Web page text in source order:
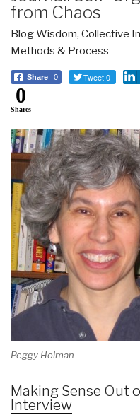
from Chaos
Blog Wisdom, Collective
Methods & Process
Share 0 Tweet 0
0
Shares
Peggy Holman
Making Sense Out
Interview